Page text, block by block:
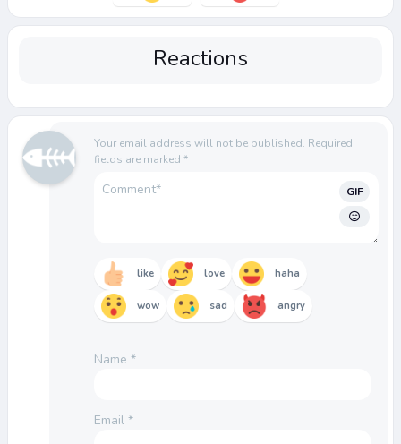
Reactions
Your email address will not be published. Required
fields are marked *
GIF
like love haha
wow sad angry
Name *
Email *